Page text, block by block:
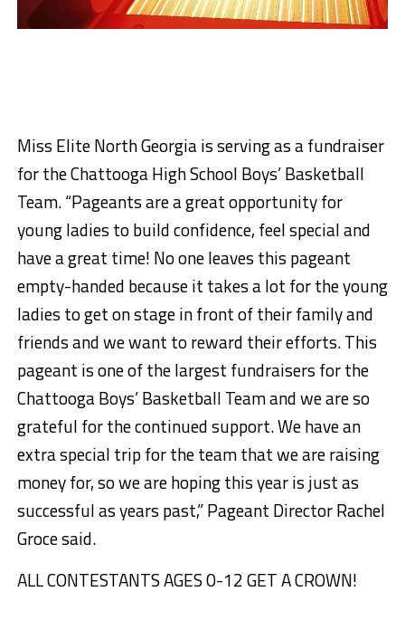
Miss Elite North Georgia is serving as a fundraiser
for the Chattooga High School Boys’ Basketball
Team. “Pageants are a great opportunity for
young ladies to build confidence, feel special and
have a great time! No one leaves this pageant
empty-handed because it takes a lot for the young
ladies to get on stage in front of their family and
friends and we want to reward their efforts. This
pageant is one of the largest fundraisers for the
Chattooga Boys’ Basketball Team and we are so
grateful for the continued support. We have an
extra special trip for the team that we are raising
money for, so we are hoping this year is just as
successful as years past,” Pageant Director Rachel
Groce said.
ALL CONTESTANTS AGES 0-12 GET A CROWN!